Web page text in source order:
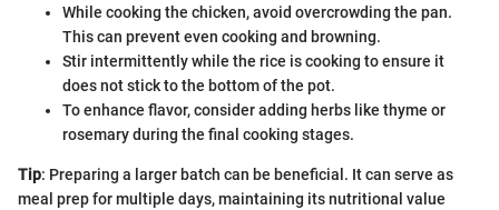
While cooking the chicken, avoid overcrowding the pan.
This can prevent even cooking and browning.
Stir intermittently while the rice is cooking to ensure it
does not stick to the bottom of the pot.
To enhance flavor, consider adding herbs like thyme or
rosemary during the final cooking stages.
Tip: Preparing a larger batch can be beneficial. It can serve as
meal prep for multiple days, maintaining its nutritional value